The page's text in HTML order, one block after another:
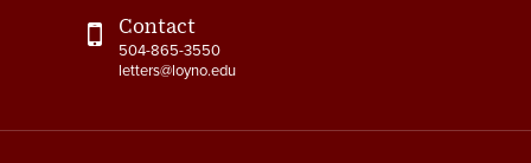
Contact
504-865-3550
letters@loyno.edu